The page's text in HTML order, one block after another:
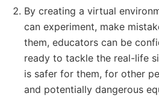
By creating a virtual
can experiment, make
them, educators can be
ready to tackle the real-life
is safer for them, for other
and potentially dangerous